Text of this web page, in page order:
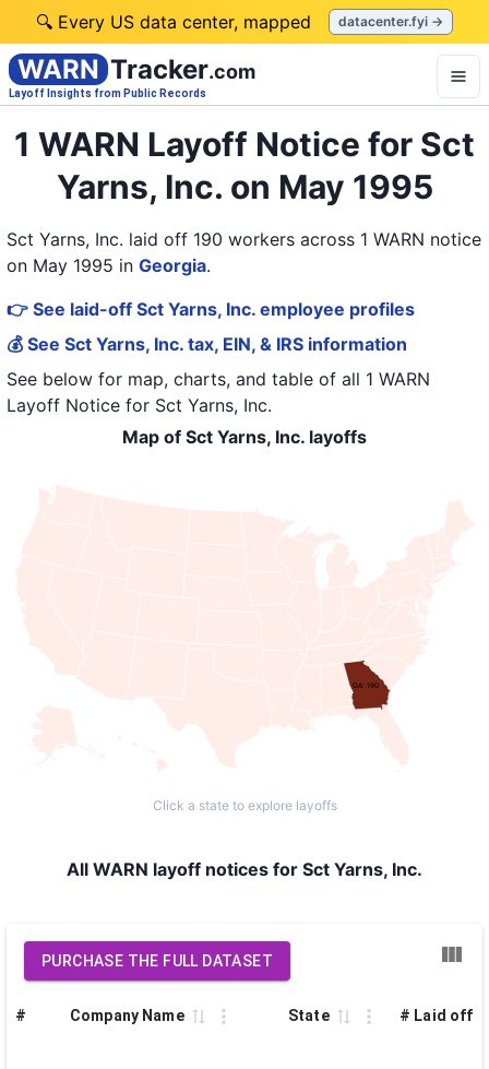
🔍 Every US data center, mapped datacenter.fyi →
WARN Tracker.com
Layoff Insights from Public Records
1 WARN Layoff Notice for Sct
Yarns, Inc. on May 1995
Sct Yarns, Inc. laid off 190 workers across 1 WARN notice
on May 1995 in Georgia.
👉 See laid-off Sct Yarns, Inc. employee profiles
💰 See Sct Yarns, Inc. tax, EIN, & IRS information
See below for map, charts, and table of all 1 WARN
Layoff Notice for Sct Yarns, Inc.
Map of Sct Yarns, Inc. layoffs
GA: 190
Click a state to explore layoffs
All WARN layoff notices for Sct Yarns, Inc.
PURCHASE THE FULL DATASET
# Company Name State # Laid off